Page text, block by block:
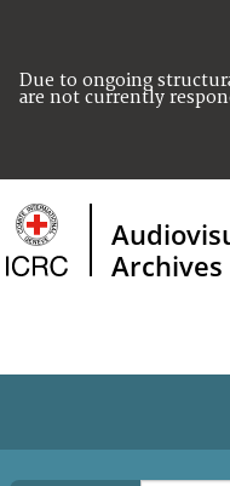
Due to ongoing
are not currently
Archives
HOME